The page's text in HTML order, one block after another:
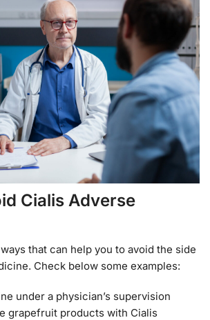
Cialis Adverse
that can help you to avoid the side
Check below some examples:
under a physician’s supervision
grapefruit products with Cialis